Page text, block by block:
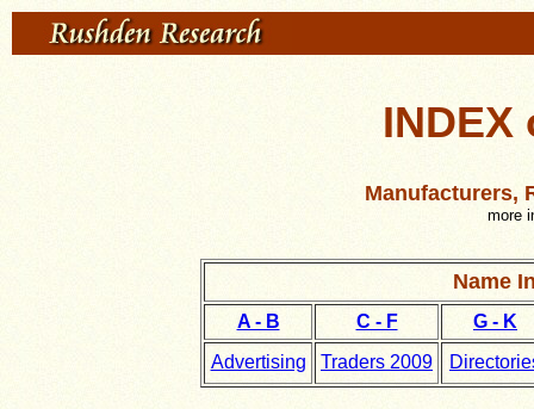
INDEX
Manufacturers,
more
Name
A - B C - F
G - K
Advertising
Traders 2009